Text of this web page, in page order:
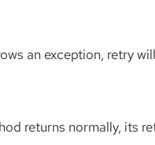
an exception, retry
returns normally, its